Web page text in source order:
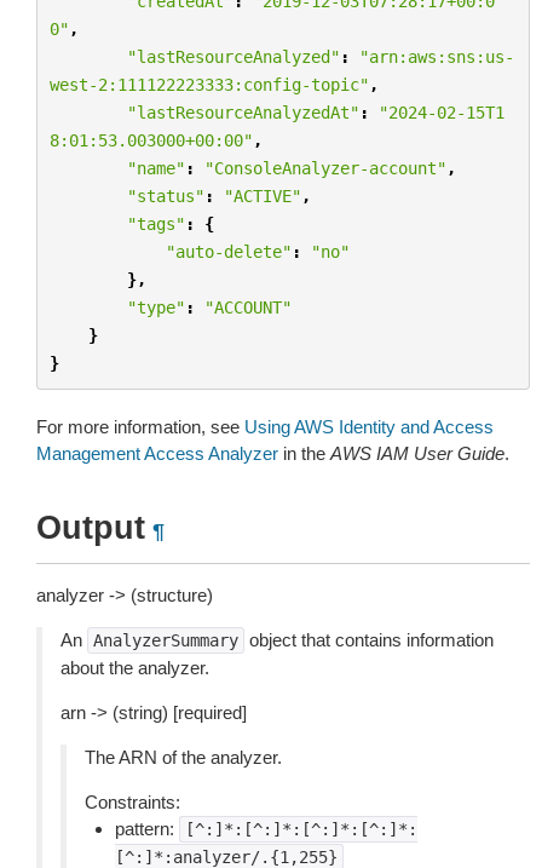
0" ,
"lastResourceAnalyzed" :
"arn:aws:sns:us-
west-2:111122223333:config-topic" ,
"lastResourceAnalyzedAt" :
"2024-02-15T1
8:01:53.003000+00:00" ,
"name" : "ConsoleAnalyzer-account" ,
"status" : "ACTIVE" ,
"tags" :
{
"auto-delete" :
"no"
},
"type" :
"ACCOUNT"
}
}
For more information, see Using AWS Identity and Access
Management Access Analyzer in the AWS IAM User Guide.
Output ¶
analyzer -> (structure)
An AnalyzerSummary object that contains information
about the analyzer.
arn -> (string) [required]
The ARN of the analyzer.
Constraints:
pattern:
[^:]*:[^:]*:[^:]*:[^:]*:
[^:]*:analyzer/.{1,255}